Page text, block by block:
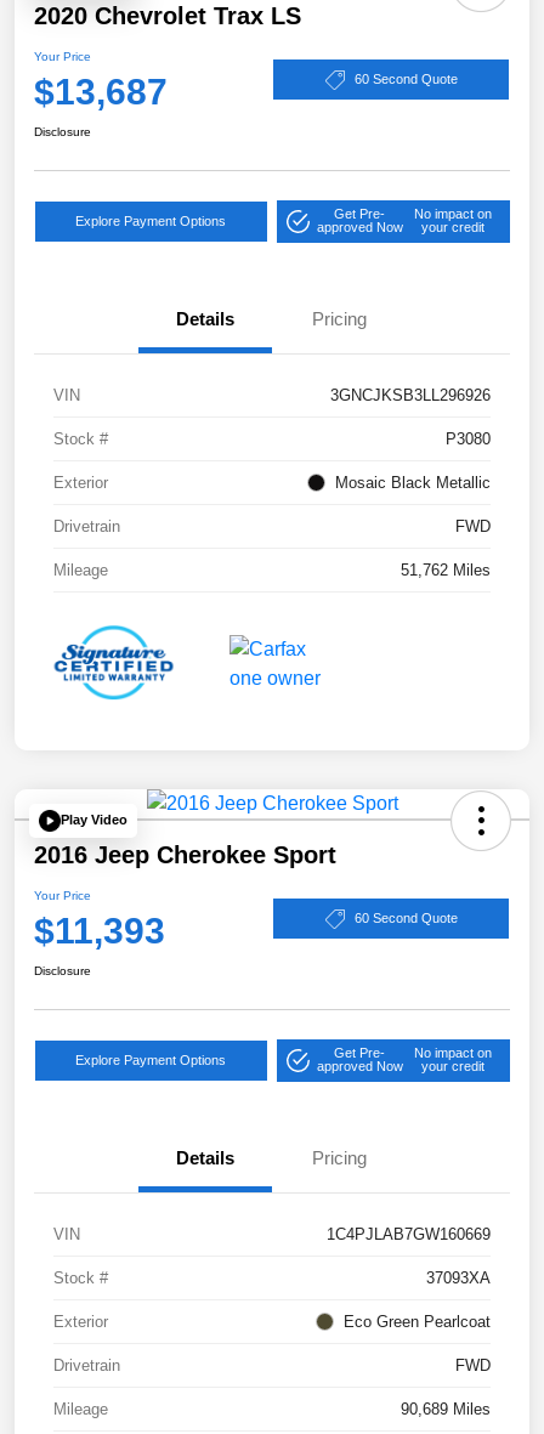
2020 Chevrolet Trax LS
Your Price
$13,687 60 Second Quote
Disclosure
Explore Payment Options
Get Pre-
approved Now
No impact on
your credit
Details Pricing
VIN 3GNCJKSB3LL296926
Stock # P3080
Exterior Mosaic Black Metallic
Drivetrain FWD
Mileage 51,762 Miles
Play Video
2016 Jeep Cherokee Sport
Your Price
$11,393 60 Second Quote
Disclosure
Explore Payment Options
Get Pre-
approved Now
No impact on
your credit
Details Pricing
VIN 1C4PJLAB7GW160669
Stock # 37093XA
Exterior Eco Green Pearlcoat
Drivetrain FWD
Mileage 90,689 Miles